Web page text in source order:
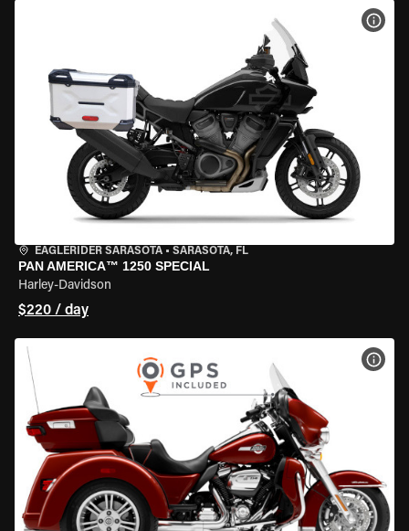
EAGLERIDER SARASOTA • SARASOTA, FL
PAN AMERICA™ 1250 SPECIAL
Harley-Davidson
$220 / day